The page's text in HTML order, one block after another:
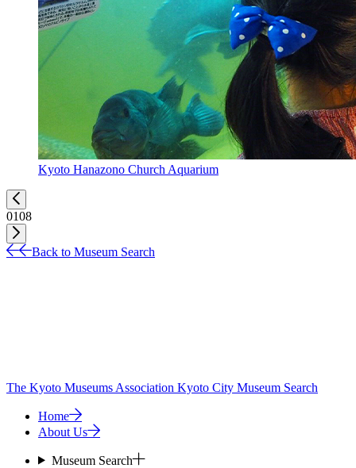
Kyoto Hanazono Church Aquarium
0108
Back to Museum Search
The Kyoto Museums Association Kyoto City Museum Search
Home
About Us
Museum Search